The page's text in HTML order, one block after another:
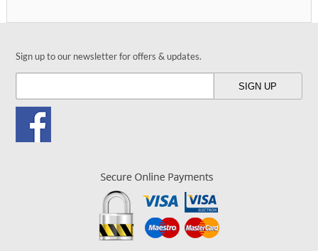
Sign up to our newsletter for offers & updates.